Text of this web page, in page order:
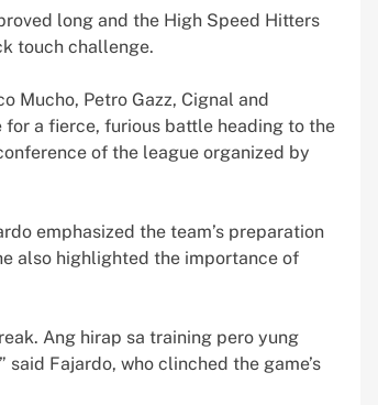
long and the High Speed Hitters
touch challenge.
Mucho, Petro Gazz, Cignal and
a fierce, furious battle heading to the
of the league organized by
emphasized the team’s preparation
also highlighted the importance of
Ang hirap sa training pero yung
Fajardo, who clinched the game’s